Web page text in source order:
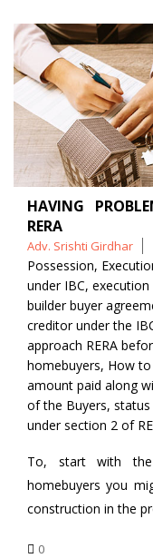
HAVING
RERA
Posted
by
Adv. Srishti Girdhar
Possession,
under IBC, execution
builder buyer
creditor under the
approach RERA
homebuyers, How to
amount paid along
of the Buyers,
under section 2 of
To, start with
homebuyers you
construction in the
0